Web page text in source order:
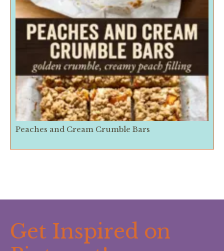
Peaches and Cream Crumble Bars
Get Inspired on